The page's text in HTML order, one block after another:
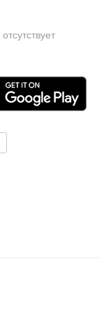
отсутствует